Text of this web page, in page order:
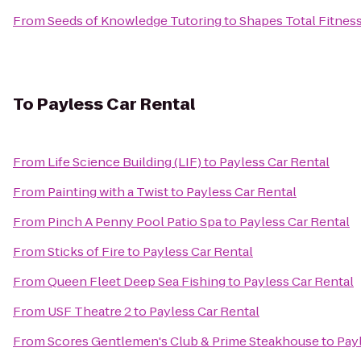
FromSeeds of Knowledge TutoringtoShapes Total
To Payless Car Rental
From Life Science Building (LIF)to Payless Car Rental
From Painting with a Twistto Payless Car Rental
From Pinch A Penny Pool Patio Spato Payless Car Rental
FromSticks of Fireto Payless Car Rental
FromQueen Fleet Deep Sea Fishingto Payless Car Rental
From USF Theatre 2to Payless Car Rental
FromScores Gentlemen's Club & Prime Steakhouseto